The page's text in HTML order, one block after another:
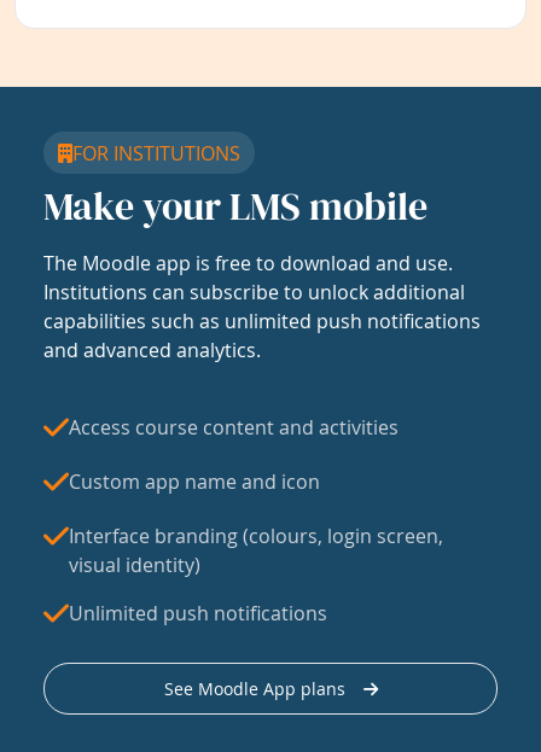
FOR INSTITUTIONS
Make your LMS mobile
The Moodle app is free to download and use.
Institutions can subscribe to unlock additional
capabilities such as unlimited push notifications
and advanced analytics.
Access course content and activities
Custom app name and icon
Interface branding (colours, login screen,
visual identity)
Unlimited push notifications
See Moodle App plans